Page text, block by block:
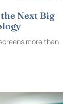
Next Big
more than